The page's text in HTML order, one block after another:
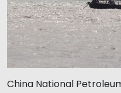
China National